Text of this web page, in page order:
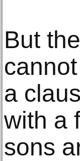
But
a
with a
sons